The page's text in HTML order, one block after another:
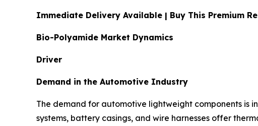
Immediate Delivery Available | Buy This Premium
Bio-Polyamide Market Dynamics
Driver
Demand in the Automotive Industry
The demand for automotive lightweight components is
systems, battery casings, and wire harnesses offer